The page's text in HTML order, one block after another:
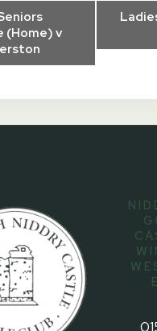
(Home) v